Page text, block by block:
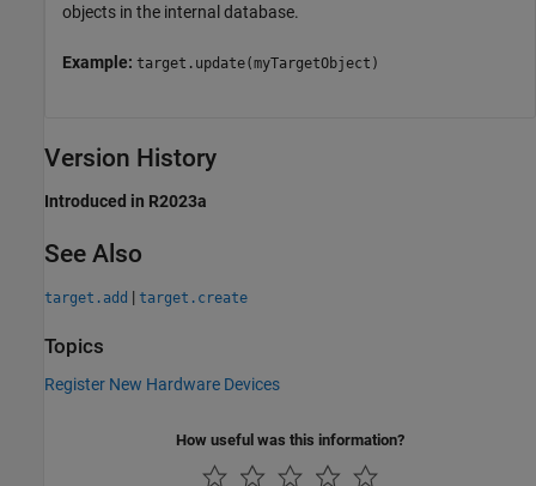
objects in the internal database.
Example: target.update(myTargetObject)
Version History
Introduced in R2023a
See Also
target.add | target.create
Topics
Register New Hardware Devices
How useful was this information?